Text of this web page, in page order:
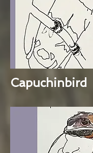
Capuchinbird